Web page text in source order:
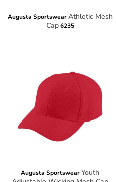
Augusta Sportswear Athletic Mesh
Cap 6235
Augusta SportswearYouth